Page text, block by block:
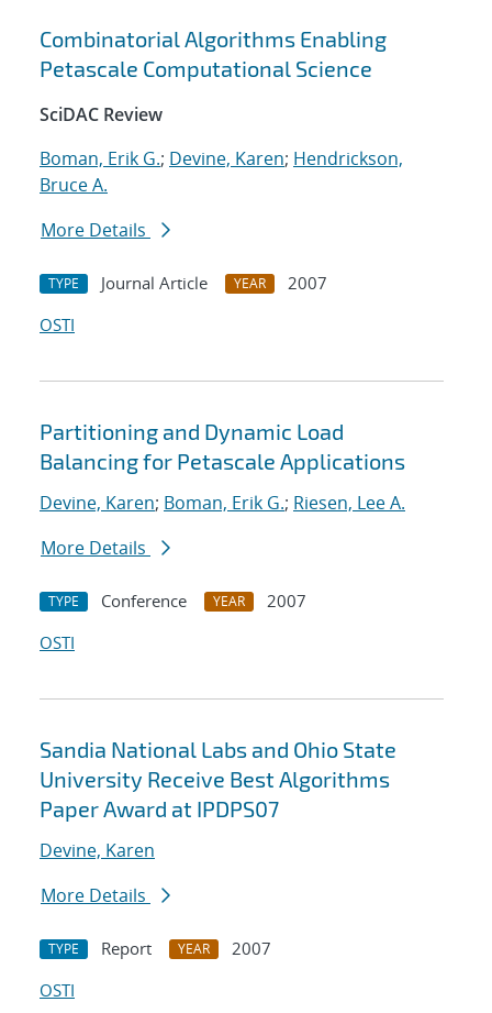
Combinatorial Algorithms Enabling
Petascale Computational Science
SciDAC Review
Boman, Erik G.; Devine, Karen; Hendrickson,
Bruce A.
More Details
TYPE Journal Article YEAR
2007
OSTI
Partitioning and Dynamic Load
Balancing for Petascale Applications
Devine, Karen; Boman, Erik G.; Riesen, Lee A.
More Details
TYPE Conference YEAR
2007
OSTI
Sandia National Labs and Ohio State
University Receive Best Algorithms
Paper Award at IPDPS07
Devine, Karen
More Details
TYPE Report YEAR
2007
OSTI